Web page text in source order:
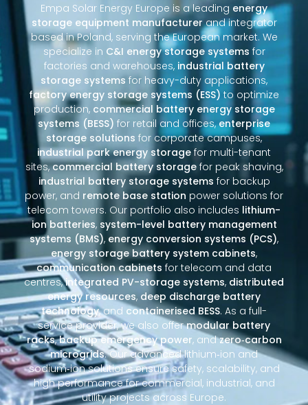
Empa Solar Energy Europe is a leading energy
storage equipment manufacturerand integrator
based in Poland, serving the European market. We
specialize in C&I energy storage systems for
factories and warehouses, industrial battery
storage systems for heavy-duty applications,
factory energy storage systems (ESS) to optimize
production, commercial battery energy storage
systems (BESS) for retail and offices,enterprise
storage solutions for corporate campuses,
industrial park energy storage for multi-tenant
sites,commercial battery storagefor peak shaving,
industrial battery storage systems for backup
power, and remote base station power solutions for
telecom towers. Our portfolio also includes lithium-
ion batteries, system-level battery management
systems (BMS), energy conversion systems (PCS),
energy storage battery system cabinets,
communication cabinets for telecom and data
centres,integrated PV-storage systems, distributed
energy resources, deep discharge battery
technology, and containerised BESS. As a full-
service provider, we also offermodular battery
racks,backup emergency power, andzero‑carbon
microgrids. Our advanced lithium‑ion and
sodium‑ion solutions ensure safety, scalability, and
high performance for commercial, industrial, and
utility projects across Europe.